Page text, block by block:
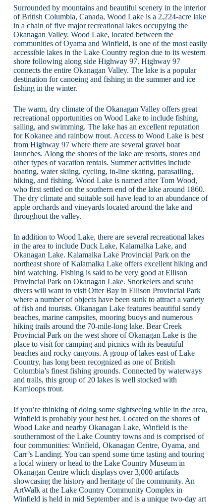
Surrounded by mountains and beautiful scenery in the interior
of British Columbia, Canada, Wood Lake is a 2,224-acre lake
in a chain of five major recreational lakes occupying the
Okanagan Valley. Wood Lake, located between the
communities of Oyama and Winfield, is one of the most easily
accessible lakes in the Lake Country region due to its western
shore following along side Highway 97. Highway 97
connects the entire Okanagan Valley. The lake is a popular
destination for canoeing and fishing in the summer and ice
fishing in the winter.
The warm, dry climate of the Okanagan Valley offers great
recreational opportunities on Wood Lake to include fishing,
sailing, and swimming. The lake has an excellent reputation
for Kokanee and rainbow trout. Access to Wood Lake is best
from Highway 97 where there are several gravel boat
launches. Along the shores of the lake are resorts, stores and
other types of vacation rentals. Summer activities include
boating, water skiing, cycling, in-line skating, parasailing,
hiking, and fishing. Wood Lake is named after Tom Wood,
who first settled on the southern end of the lake around 1860.
The dry climate and suitable soil have lead to an abundance of
apple orchards and vineyards located around the lake and
throughout the valley.
In addition to Wood Lake, there are several recreational lakes
in the area to include Duck Lake, Kalamalka Lake, and
Okanagan Lake. Kalamalka Lake Provincial Park on the
northeast shore of Kalamalka Lake offers excellent hiking and
bird watching. Fishing is said to be very good at Ellison
Provincial Park on Okanagan Lake. Snorkelers and scuba
divers will want to visit Otter Bay in Ellison Provincial Park
where a number of objects have been sunk to attract a variety
of fish and tourists. Okanagan Lake features beautiful sandy
beaches, marine campsites, mooring buoys and numerous
hiking trails around the 70-mile-long lake. Bear Creek
Provincial Park on the west shore of Okanagan Lake is the
place to visit for camping and picnics with its beautiful
beaches and rocky canyons. A group of lakes east of Lake
Country, has long been recognized as one of British
Columbia’s finest fishing grounds. Connected by waterways
and trails, this group of 20 lakes is well stocked with
Kamloops trout.
If you’re thinking of doing some sightseeing while in the area,
Winfield is probably your best bet. Located on the shores of
Wood Lake and nearby Okanagan Lake, Winfield is the
southernmost of the Lake Country towns and is comprised of
four communities: Winfield, Okanagan Centre, Oyama, and
Carr’s Landing. You can spend some time tasting and touring
a local winery or head to the Lake Country Museum in
Okanagan Centre which displays over 3,000 artifacts
showcasing the history and heritage of the community. An
ArtWalk at the Lake Country Community Complex in
Winfield is held in mid September and is a unique two-day art